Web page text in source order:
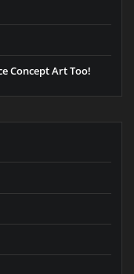
Concept Art Too!